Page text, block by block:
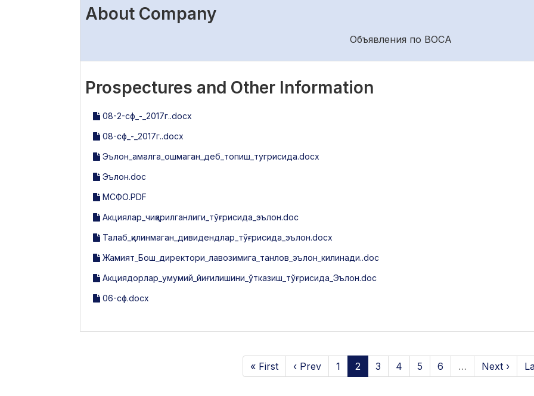
About Company
Объявления по ВОСА
Prospectures and Other Information
08-2-сф_-_2017г..docx
08-сф_-_2017г..docx
Эълон_амалга_ошмаган_деб_топиш_тугрисида.docx
Эълон.doc
МСФО.PDF
Акциялар_чиқарилганлиги_тўғрисида_эълон.doc
Талаб_қилинмаган_дивидендлар_тўғрисида_эълон.docx
Жамият_Бош_директори_лавозимига_танлов_эълон_килинади..doc
Акциядорлар_умумий_йиғилишини_ўтказиш_тўғрисида_Эълон.doc
06-сф.docx
« First ‹ Prev 1 2 3 4 5 6 … Next ›